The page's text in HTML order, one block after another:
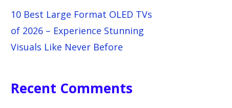
10 Best Large Format OLED TVs
of 2026 – Experience Stunning
Visuals Like Never Before
Recent Comments